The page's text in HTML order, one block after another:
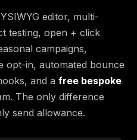
editor, multi-
testing, open + click
campaigns,
opt-in, automated bounce
and a free bespoke
The only difference
send allowance.